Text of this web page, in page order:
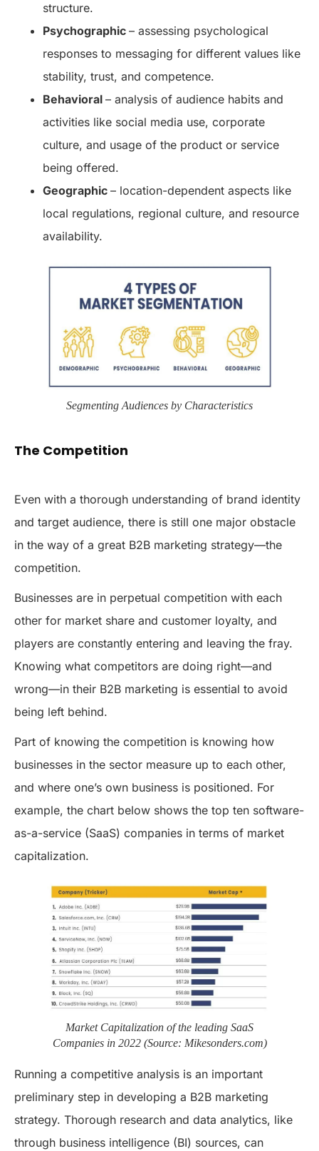
structure.
Psychographic – assessing psychological
responses to messaging for different values like
stability, trust, and competence.
Behavioral – analysis of audience habits and
activities like social media use, corporate
culture, and usage of the product or service
being offered.
Geographic – location-dependent aspects like
local regulations, regional culture, and resource
availability.
Segmenting Audiences by Characteristics
The Competition
Even with a thorough understanding of brand identity
and target audience, there is still one major obstacle
in the way of a great B2B marketing strategy—the
competition.
Businesses are in perpetual competition with each
other for market share and customer loyalty, and
players are constantly entering and leaving the fray.
Knowing what competitors are doing right—and
wrong—in their B2B marketing is essential to avoid
being left behind.
Part of knowing the competition is knowing how
businesses in the sector measure up to each other,
and where one’s own business is positioned. For
example, the chart below shows the top ten software-
as-a-service (SaaS) companies in terms of market
capitalization.
Market Capitalization of the leading SaaS
Companies in 2022 (Source: Mikesonders.com)
Running a competitive analysis is an important
preliminary step in developing a B2B marketing
strategy. Thorough research and data analytics, like
through business intelligence (BI) sources, can